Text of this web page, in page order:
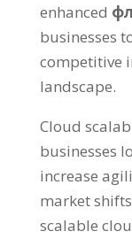
enhanced
businesses
competitive
landscape.
Cloud
businesses
increase
market shifts
scalable